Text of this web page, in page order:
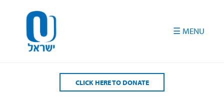
CLICK HERE TO DONATE